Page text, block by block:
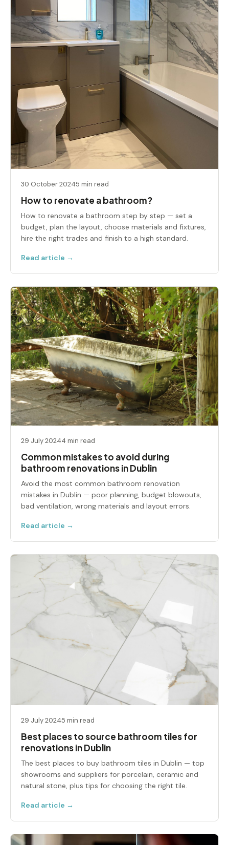
30 October 20245 min read
How to renovate a bathroom?
How to renovate a bathroom step by step — set a
budget, plan the layout, choose materials and fixtures,
hire the right trades and finish to a high standard.
Read article →
29 July 20244 min read
Common mistakes to avoid during
bathroom renovations in Dublin
Avoid the most common bathroom renovation
mistakes in Dublin — poor planning, budget blowouts,
bad ventilation, wrong materials and layout errors.
Read article →
29 July 20245 min read
Best places to source bathroom tiles for
renovations in Dublin
The best places to buy bathroom tiles in Dublin — top
showrooms and suppliers for porcelain, ceramic and
natural stone, plus tips for choosing the right tile.
Read article →